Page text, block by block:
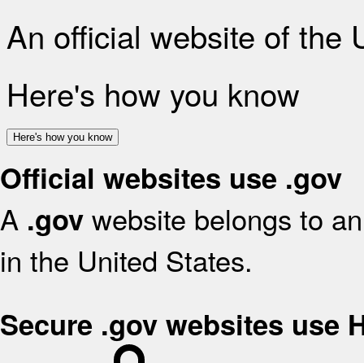
An official website of the
Here's how you know
Here's how you know
Official websites use .gov
A .gov website belongs to
in the United States.
Secure .gov websites use